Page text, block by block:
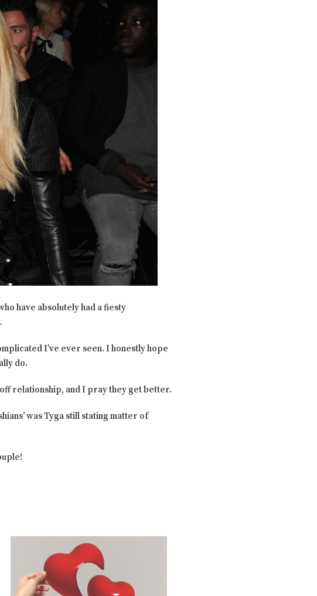
have absolutely had a fiesty
I’ve ever seen. I honestly hope
do.
relationship, and I pray they get better.
was Tyga still stating matter of